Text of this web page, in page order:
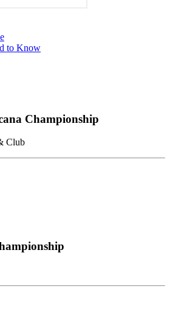
to Know
Championship
Club